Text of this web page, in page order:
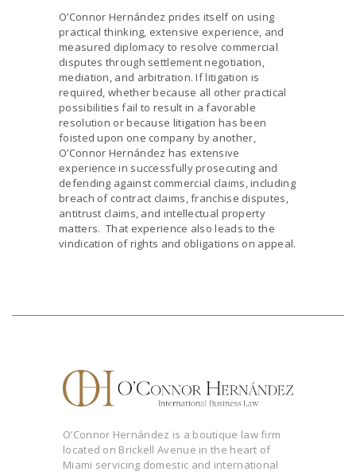
O’Connor Hernández prides itself on using
practical thinking, extensive experience, and
measured diplomacy to resolve commercial
disputes through settlement negotiation,
mediation, and arbitration. If litigation is
required, whether because all other practical
possibilities fail to result in a favorable
resolution or because litigation has been
foisted upon one company by another,
O’Connor Hernández has extensive
experience in successfully prosecuting and
defending against commercial claims, including
breach of contract claims, franchise disputes,
antitrust claims, and intellectual property
matters. That experience also leads to the
vindication of rights and obligations on appeal.
O’Connor Hernández is a boutique law firm
located on Brickell Avenue in the heart of
Miami servicing domestic and international